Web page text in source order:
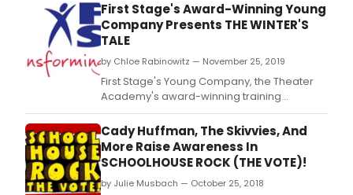
First Stage's Award-Winning Young
Company Presents THE WINTER'S
TALE
by Chloe Rabinowitz — November 25, 2019
First Stage's Young Company, the Theater
Academy's award-winning training
program for advanced high school actors,
will present William Shakespeare's THE
WINTER'S TALE as their first Performance
Project for the 2019/20 season.
Cady Huffman, The Skivvies, And
More Raise Awareness In
SCHOOLHOUSE ROCK (THE VOTE)!
by Julie Musbach — October 25, 2018